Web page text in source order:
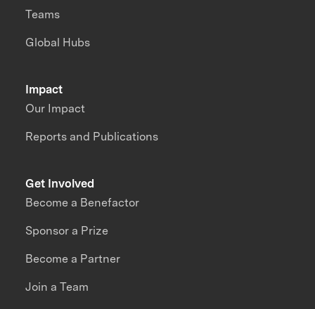
Impact
Our Impact
Reports and Publications
Teams
Global Hubs
Get Involved
Become a Benefactor
Sponsor a Prize
Become a Partner
Join a Team